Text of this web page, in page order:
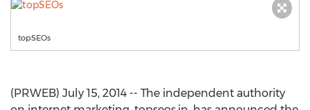
topSEOs
(PRWEB) July 15, 2014 -- The independent authority